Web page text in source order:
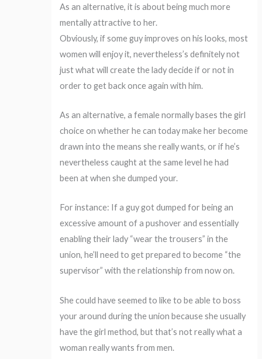
As an alternative, it is about being much more
mentally attractive to her.
Obviously, if some guy improves on his looks, most
women will enjoy it, nevertheless’s definitely not
just what will create the lady decide if or not in
order to get back once again with him.
As an alternative, a female normally bases the girl
choice on whether he can today make her become
drawn into the means she really wants, or if he’s
nevertheless caught at the same level he had
been at when she dumped your.
For instance: If a guy got dumped for being an
excessive amount of a pushover and essentially
enabling their lady “wear the trousers” in the
union, he’ll need to get prepared to become “the
supervisor” with the relationship from now on.
She could have seemed to like to be able to boss
your around during the union because she usually
have the girl method, but that’s not really what a
woman really wants from men.